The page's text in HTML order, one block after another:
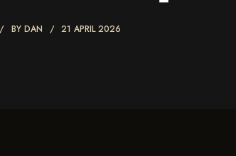
BY DAN 21 APRIL 2026